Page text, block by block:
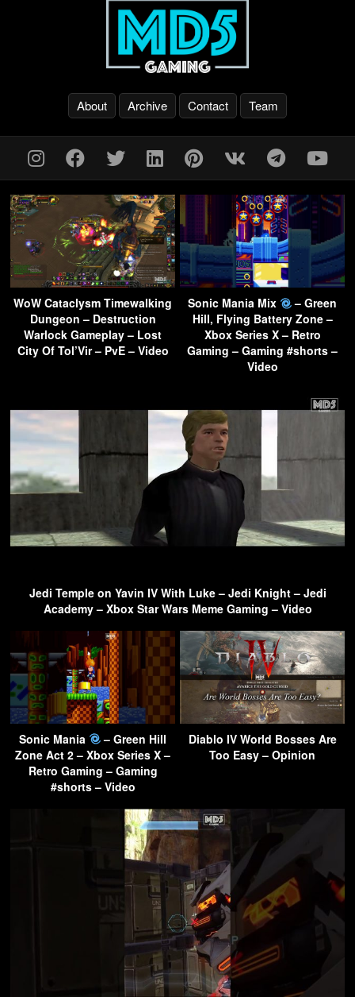
About Archive Contact Team
WoW Cataclysm Timewalking
Dungeon – Destruction
Warlock Gameplay – Lost
City Of Tol’Vir – PvE – Video
Sonic Mania Mix
– Green
Hill, Flying Battery Zone –
Xbox Series X – Retro
Gaming – Gaming #shorts –
Video
Jedi Temple on Yavin IV With Luke – Jedi Knight – Jedi
Academy – Xbox Star Wars Meme Gaming – Video
Sonic Mania
– Green Hill
Zone Act 2 – Xbox Series X –
Retro Gaming – Gaming
#shorts – Video
Diablo IV World Bosses Are
Too Easy – Opinion